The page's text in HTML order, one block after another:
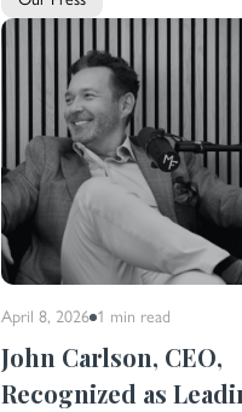
April 8, 2026 1 min read
John Carlson, CEO,
Recognized as